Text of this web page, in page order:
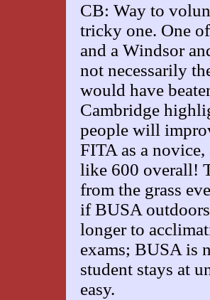
CB: Way to
tricky one. One
and a Windsor
not necessarily
would have
Cambridge
people will
FITA as a
like 600 overall!
from the grass
if BUSA
longer to
exams; BUSA is
student stays at
easy.